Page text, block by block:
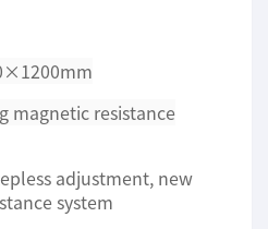
magnetic resistance
adjustment, new
system